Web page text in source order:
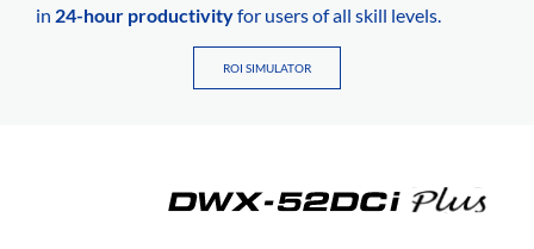
in 24-hour productivityfor users of all skill levels.
ROI SIMULATOR